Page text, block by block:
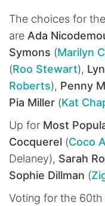
The choices for the
are Ada
Symons (Marilyn
(Roo Stewart),
Roberts), Penny
Pia Miller (Kat
Up for Most
Cocquerel (Coco
Delaney), Sarah
Sophie Dillman (
Voting for the 60th